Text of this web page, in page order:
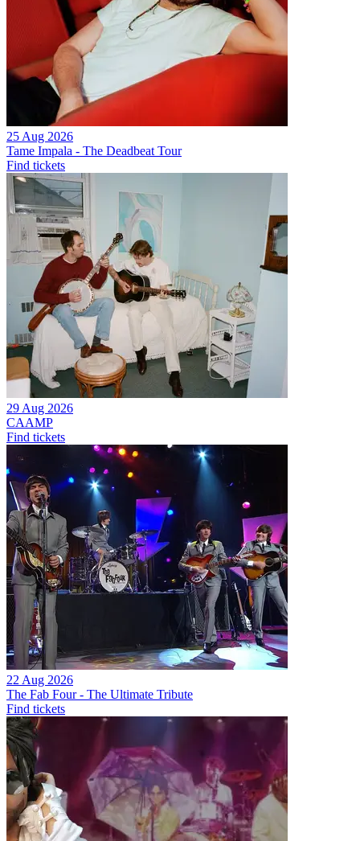
25 Aug 2026
Tame Impala - The Deadbeat Tour
Find tickets
29 Aug 2026
CAAMP
Find tickets
22 Aug 2026
The Fab Four - The Ultimate Tribute
Find tickets